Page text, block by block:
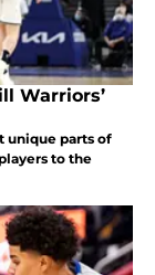
Warriors’
unique parts of
to the